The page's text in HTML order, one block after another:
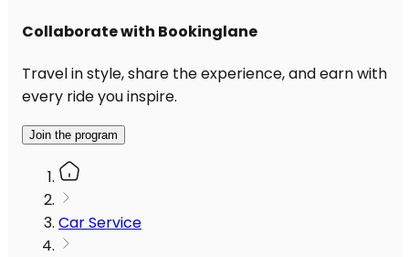
Collaborate with Bookinglane
Travel in style, share the experience, and earn with
every ride you inspire.
Join the program
Car Service